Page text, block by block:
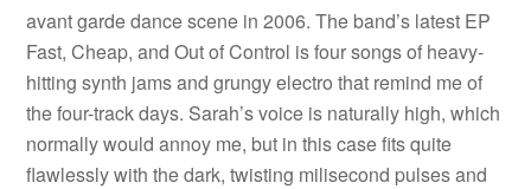
avant garde dance scene in 2006. The band’s latest EP
Fast, Cheap, and Out of Control is four songs of heavy-
hitting synth jams and grungy electro that remind me of
the four-track days. Sarah’s voice is naturally high, which
normally would annoy me, but in this case fits quite
flawlessly with the dark, twisting milisecond pulses and